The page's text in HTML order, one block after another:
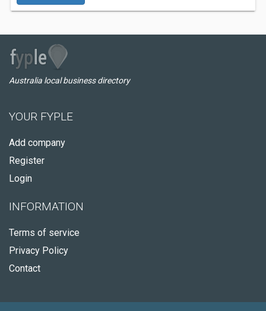
Australia local business directory
YOUR FYPLE
Add company
Register
Login
INFORMATION
Terms of service
Privacy Policy
Contact